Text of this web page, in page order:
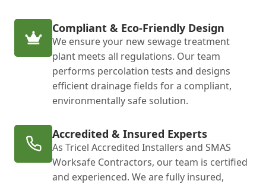
Compliant & Eco-Friendly Design
We ensure your new sewage treatment
plant meets all regulations. Our team
performs percolation tests and designs
efficient drainage fields for a compliant,
environmentally safe solution.
Accredited & Insured Experts
As Tricel Accredited Installers and SMAS
Worksafe Contractors, our team is certified
and experienced. We are fully insured,